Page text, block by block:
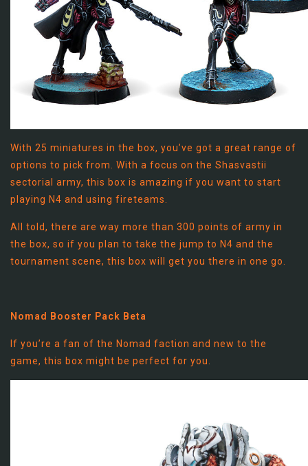
With 25 miniatures in the box, you’ve got a great range of
options to pick from. With a focus on the Shasvastii
sectorial army, this box is amazing if you want to start
playing N4 and using fireteams.
All told, there are way more than 300 points of army in
the box, so if you plan to take the jump to N4 and the
tournament scene, this box will get you there in one go.
Nomad Booster Pack Beta
If you’re a fan of the Nomad faction and new to the
game, this box might be perfect for you.